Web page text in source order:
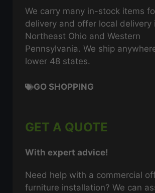
We carry many in-stock items
delivery and offer local delivery
Northeast Ohio and Western
Pennsylvania. We ship
lower 48 states.
GO SHOPPING
GET A QUOTE
With expert advice!
Need help with a commercial
furniture installation? We can